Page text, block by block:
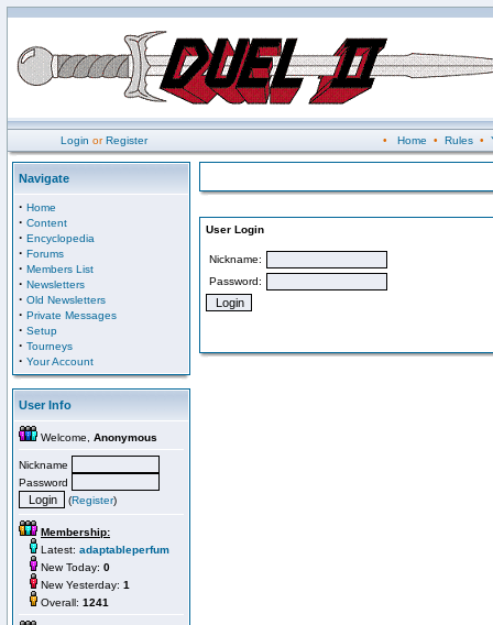
Login orRegister • Home • Rules•
Navigate
· Home
· Content
· Encyclopedia
· Forums
· Members List
· Newsletters
· Old Newsletters
· Private Messages
· Setup
· Tourneys
· Your Account
User Info
Welcome, Anonymous
Nickname
Password
(Register)
Membership:
Latest: adaptableperfum
New Today: 0
New Yesterday: 1
Overall: 1241
User Login
Nickname:
Password: